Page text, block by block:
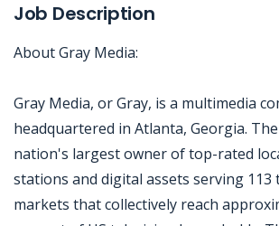
Job Description
About Gray Media:
Gray Media, or Gray, is a multimedia
headquartered in Atlanta, Georgia.
nation's largest owner of top-rated
stations and digital assets serving 113
markets that collectively reach